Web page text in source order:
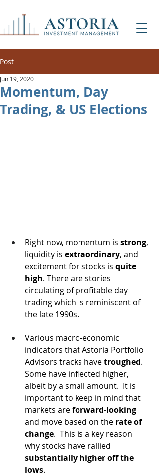
Post
Momentum, Day
Trading, & US Elections
Jun 19, 2020
Right now, momentum is strong,
liquidity is extraordinary, and
excitement for stocks is quite
high. There are stories
circulating of profitable day
trading which is reminiscent of
the late 1990s.
Various macro-economic
indicators that Astoria Portfolio
Advisors tracks have troughed.
Some have inflected higher,
albeit by a small amount.  It is
important to keep in mind that
markets are forward-looking
and move based on the rate of
change.  This is a key reason
why stocks have rallied
substantially higher off the
lows.